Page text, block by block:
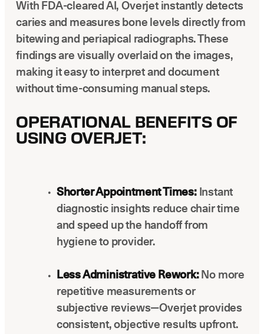
With FDA-cleared AI, Overjet instantly detects
caries and measures bone levels directly from
bitewing and periapical radiographs. These
findings are visually overlaid on the images,
making it easy to interpret and document
without time-consuming manual steps.
OPERATIONAL BENEFITS OF
USING OVERJET:
Shorter Appointment Times:Instant
diagnostic insights reduce chair time
and speed up the handoff from
hygiene to provider.
Less Administrative Rework:No more
repetitive measurements or
subjective reviews—Overjet provides
consistent, objective results upfront.